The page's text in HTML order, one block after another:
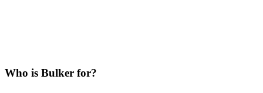
Who is Bulker for?